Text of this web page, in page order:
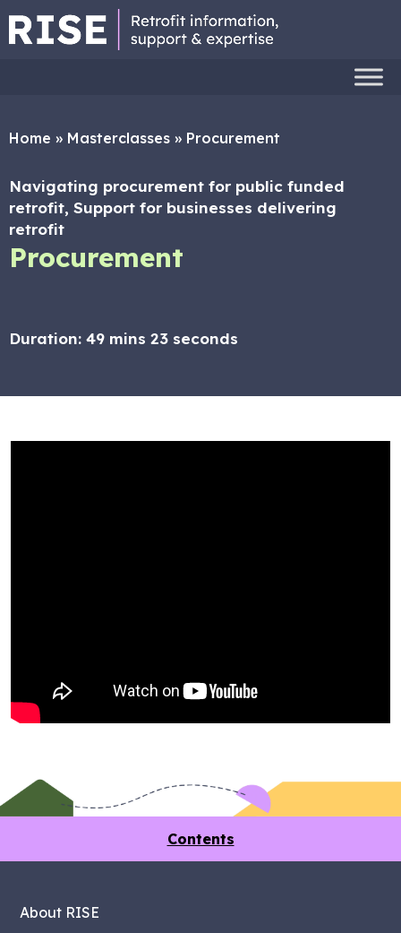
Home » Masterclasses » Procurement
Navigating procurement for public funded
retrofit, Support for businesses delivering
retrofit
Procurement
Duration: 49 mins 23 seconds
Contents
About RISE